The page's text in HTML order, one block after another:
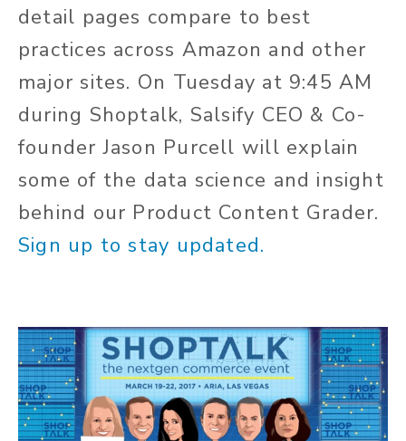
detail pages compare to best
practices across Amazon and other
major sites. On Tuesday at 9:45 AM
during Shoptalk, Salsify CEO & Co-
founder Jason Purcell will explain
some of the data science and insight
behind our Product Content Grader.
Sign up to stay updated.